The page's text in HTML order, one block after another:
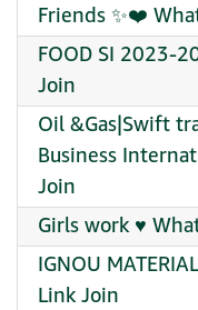
Friends ✨️❤️
FOOD SI 2023-
Join
Oil &Gas|Swift
Business
Join
Girls work ♥️
IGNOU
Link Join